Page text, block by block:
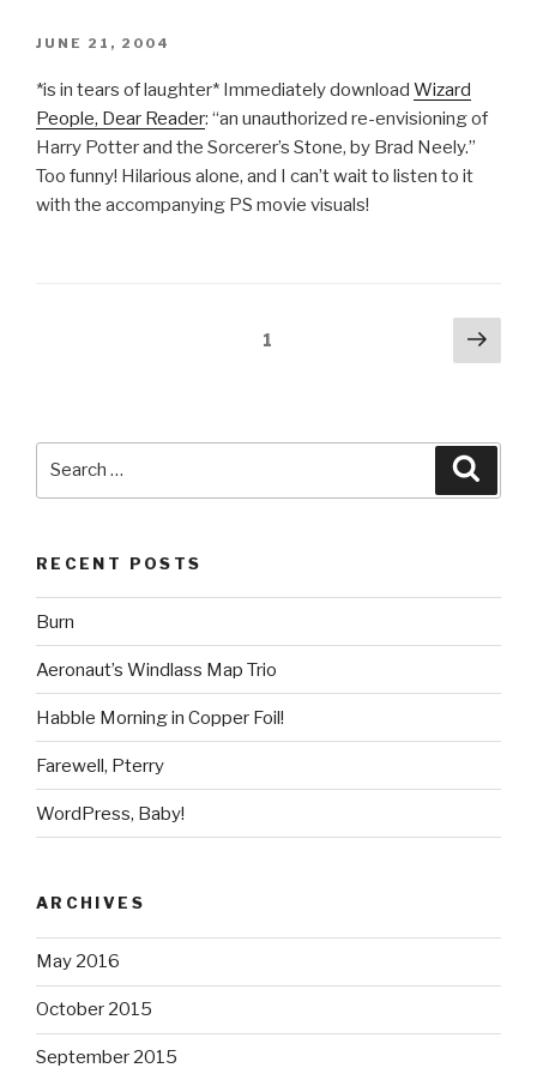
POSTED
JUNE 21, 2004
*is in tears of laughter* Immediately download Wizard
People, Dear Reader: “an unauthorized re-envisioning of
Harry Potter and the Sorcerer’s Stone, by Brad Neely.”
Too funny! Hilarious alone, and I can’t wait to listen to it
with the accompanying PS movie visuals!
1
Next
RECENT POSTS
Burn
Aeronaut’s Windlass Map Trio
Habble Morning in Copper Foil!
Farewell, Pterry
WordPress, Baby!
ARCHIVES
May 2016
October 2015
September 2015